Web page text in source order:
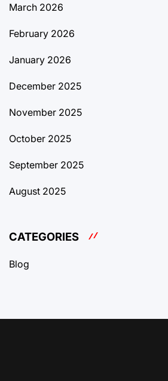
March 2026
February 2026
January 2026
December 2025
November 2025
October 2025
September 2025
August 2025
CATEGORIES
Blog